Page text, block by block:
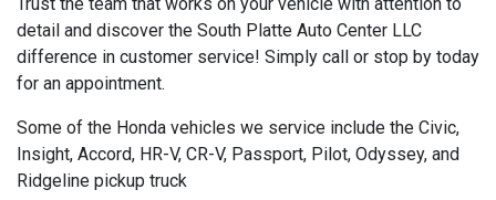
detail and discover the South Platte Auto Center LLC
difference in customer service! Simply call or stop by today
for an appointment.
Some of the Honda vehicles we service include the Civic,
Insight, Accord, HR-V, CR-V, Passport, Pilot, Odyssey, and
Ridgeline pickup truck